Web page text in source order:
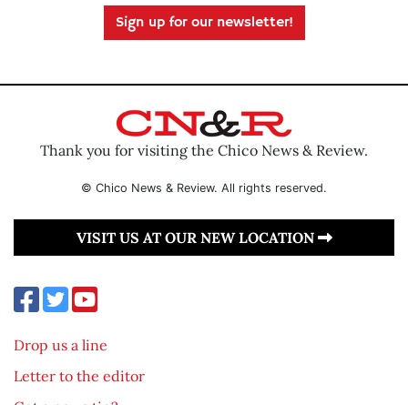
Sign up for our newsletter!
Thank you for visiting the Chico News & Review.
© Chico News & Review. All rights reserved.
VISIT US AT OUR NEW LOCATION
Drop us a line
Letter to the editor